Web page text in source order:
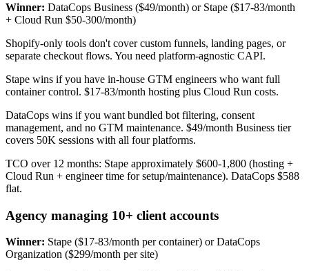
Winner: DataCops Business ($49/month) or Stape ($17-83/month
+ Cloud Run $50-300/month)
Shopify-only tools don't cover custom funnels, landing pages, or
separate checkout flows. You need platform-agnostic CAPI.
Stape wins if you have in-house GTM engineers who want full
container control. $17-83/month hosting plus Cloud Run costs.
DataCops wins if you want bundled bot filtering, consent
management, and no GTM maintenance. $49/month Business tier
covers 50K sessions with all four platforms.
TCO over 12 months: Stape approximately $600-1,800 (hosting +
Cloud Run + engineer time for setup/maintenance). DataCops $588
flat.
Agency managing 10+ client accounts
Winner: Stape ($17-83/month per container) or DataCops
Organization ($299/month per site)